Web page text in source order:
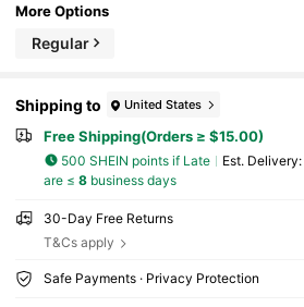
More Options
Regular
Shipping to United States
Free Shipping(Orders ≥ $15.00)
500 SHEIN points if Late ​Est. Delivery:
are ≤ 8business days
30-Day Free Returns
T&Cs apply
Safe Payments · Privacy Protection